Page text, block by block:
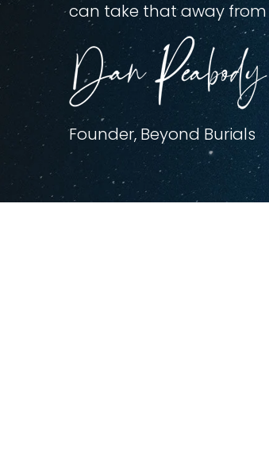
can take that away from
Founder, Beyond Burials